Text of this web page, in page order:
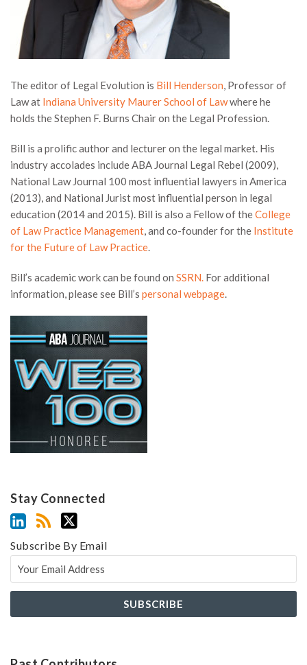
The editor of Legal Evolution is Bill Henderson, Professor of
Law at Indiana University Maurer School of Lawwhere he
holds the Stephen F. Burns Chair on the Legal Profession.
Bill is a prolific author and lecturer on the legal market. His
industry accolades include ABA Journal Legal Rebel (2009),
National Law Journal 100 most influential lawyers in America
(2013), and National Jurist most influential person in legal
education (2014 and 2015). Bill is also a Fellow of theCollege
of Law Practice Management, and co-founder for the Institute
for the Future of Law Practice.
Bill’s academic work can be found on SSRN. For additional
information, please see Bill’s personal webpage.
Stay Connected
Subscribe By Email